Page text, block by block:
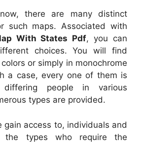
there are many distinct
such maps. Associated with
With States Pdf, you can
choices. You will find
or simply in monochrome
a case, every one of them is
differing people in various
types are provided.
gain access to, individuals and
the types who require the